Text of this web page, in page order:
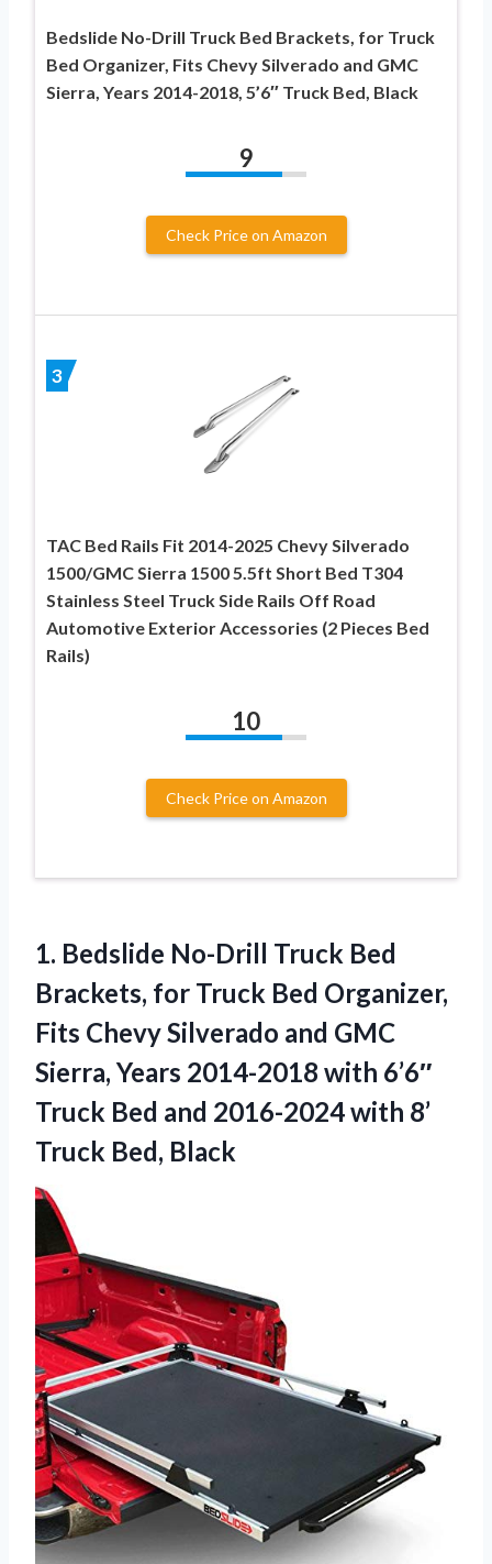
Bedslide No-Drill Truck Bed Brackets, for Truck
Bed Organizer, Fits Chevy Silverado and GMC
Sierra, Years 2014-2018, 5’6″ Truck Bed, Black
9
Check Price on Amazon
3
TAC Bed Rails Fit 2014-2025 Chevy Silverado
1500/GMC Sierra 1500 5.5ft Short Bed T304
Stainless Steel Truck Side Rails Off Road
Automotive Exterior Accessories (2 Pieces Bed
Rails)
10
Check Price on Amazon
1. Bedslide No-Drill Truck Bed
Brackets, for Truck Bed Organizer,
Fits Chevy Silverado and GMC
Sierra, Years 2014-2018 with 6’6″
Truck Bed and 2016-2024 with 8’
Truck Bed, Black